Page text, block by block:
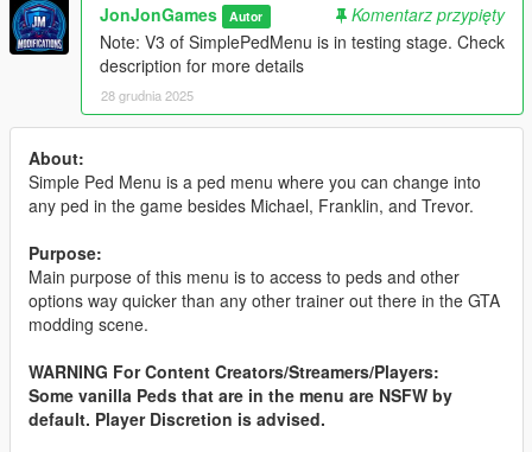
JonJonGames Autor
Komentarz przypięty
Note: V3 of SimplePedMenu is in testing stage. Check
description for more details
28 grudnia 2025
About:
Simple Ped Menu is a ped menu where you can change into
any ped in the game besides Michael, Franklin, and Trevor.
Purpose:
Main purpose of this menu is to access to peds and other
options way quicker than any other trainer out there in the GTA
modding scene.
WARNING For Content Creators/Streamers/Players:
Some vanilla Peds that are in the menu are NSFW by
default. Player Discretion is advised.